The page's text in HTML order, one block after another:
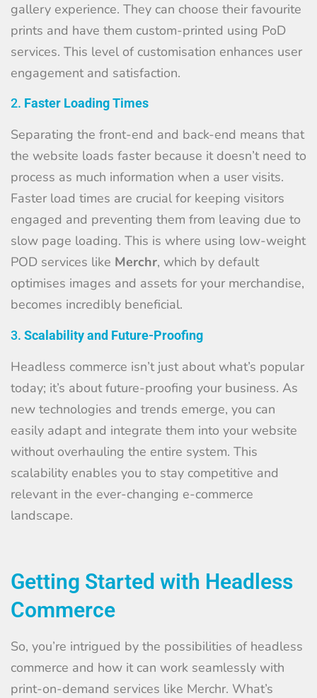
gallery experience. They can choose their favourite
prints and have them custom-printed using PoD
services. This level of customisation enhances user
engagement and satisfaction.
2. Faster Loading Times
Separating the front-end and back-end means that
the website loads faster because it doesn’t need to
process as much information when a user visits.
Faster load times are crucial for keeping visitors
engaged and preventing them from leaving due to
slow page loading. This is where using low-weight
POD services like Merchr, which by default
optimises images and assets for your merchandise,
becomes incredibly beneficial.
3. Scalability and Future-Proofing
Headless commerce isn’t just about what’s popular
today; it’s about future-proofing your business. As
new technologies and trends emerge, you can
easily adapt and integrate them into your website
without overhauling the entire system. This
scalability enables you to stay competitive and
relevant in the ever-changing e-commerce
landscape.
Getting Started with Headless
Commerce
So, you’re intrigued by the possibilities of headless
commerce and how it can work seamlessly with
print-on-demand services like Merchr. What’s